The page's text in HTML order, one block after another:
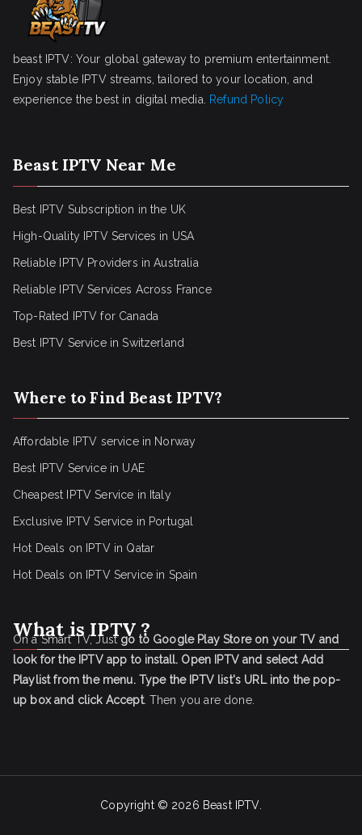
beast IPTV: Your global gateway to premium entertainment.
Enjoy stable IPTV streams, tailored to your location, and
experience the best in digital media.
Refund Policy
Beast IPTV Near Me
Best IPTV Subscription in the UK
High-Quality IPTV Services in USA
Reliable IPTV Providers in Australia
Reliable IPTV Services Across France
Top-Rated IPTV for Canada
Best IPTV Service in Switzerland
Where to Find Beast IPTV?
Affordable IPTV service in Norway
Best IPTV Service in UAE
Cheapest IPTV Service in Italy
Exclusive IPTV Service in Portugal
Hot Deals on IPTV in Qatar
Hot Deals on IPTV Service in Spain
What is IPTV ?
On a Smart TV, Justgo to Google Play Store on your TV and
look for the IPTV app to install. Open IPTV and select Add
Playlist from the menu. Type the IPTV list's URL into the pop-
up box and click Accept. Then you are done.
Copyright © 2026 Beast IPTV.